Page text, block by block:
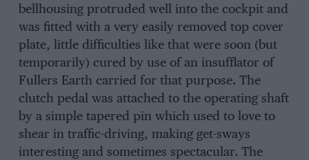
bellhousing protruded well into the cockpit and
was fitted with a very easily removed top cover
plate, little difficulties like that were soon (but
temporarily) cured by use of an insufflator of
Fullers Earth carried for that purpose. The
clutch pedal was attached to the operating shaft
by a simple tapered pin which used to love to
shear in traffic-driving, making get-sways
interesting and sometimes spectacular. The